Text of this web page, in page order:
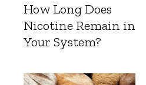
How Long Does
Nicotine Remain in
Your System?